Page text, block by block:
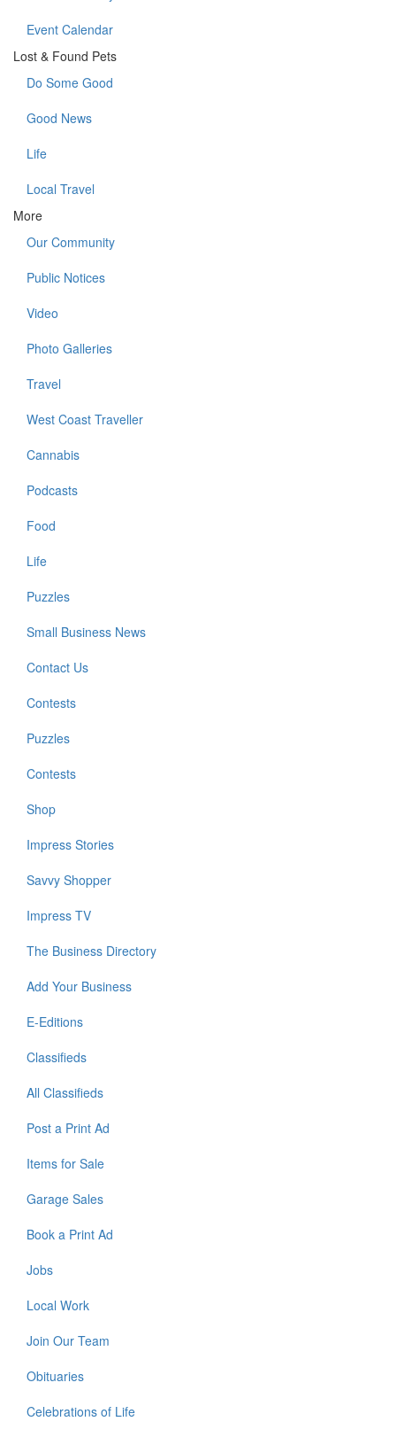
Event Calendar
Lost & Found Pets
Do Some Good
Good News
Life
Local Travel
More
Our Community
Public Notices
Video
Photo Galleries
Travel
West Coast Traveller
Cannabis
Podcasts
Food
Life
Puzzles
Small Business News
Contact Us
Contests
Puzzles
Contests
Shop
Impress Stories
Savvy Shopper
Impress TV
The Business Directory
Add Your Business
E-Editions
Classifieds
All Classifieds
Post a Print Ad
Items for Sale
Garage Sales
Book a Print Ad
Jobs
Local Work
Join Our Team
Obituaries
Celebrations of Life